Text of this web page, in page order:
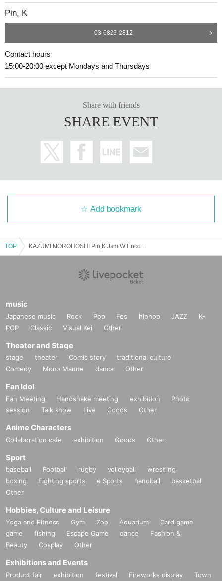
Pin, K
03-6823-2812
Contact hours
15:00-20:00 except Mondays and Thursdays
Share with friends
SHARE EVENT
Add bookmark
TOP
music
Japanese music Rock Pop Fes hiphop JAZZ
K-
POP
Classic Visual Kei Other
Theater and Stage
stage theater Comic story
traditional culture
Comedy
Mono Manne dance Other
Fan Idol
Fan Meeting Handshake meeting exhibition
Photo
session
Talk show Live Goods Other
Anime Characters
Collaboration cafe exhibition Goods Other
Sport
baseball Football rugby volleyball
wrestling
boxing
Fighting sports e Sports handball
basketball
Other
Hobbies, Culture and Leisure
Yoga and Fitness Gym Zoo Aquarium
Card game
game
fishing Escape Game dance
Fashion &
Beauty
Cosplay Other
Exhibitions and Events
Product fair exhibition festival Fireworks display
Town